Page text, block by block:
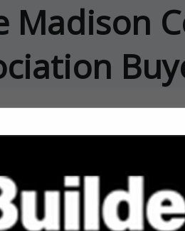
Madison